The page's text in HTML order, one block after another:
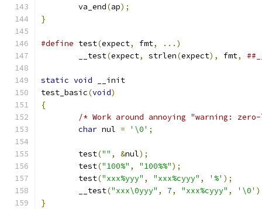
	va_end
(ap);
}
#define test(expect, fmt,
...)
	__test
(expect, strlen(expect), fmt,
static void __init
test_basic(void)
{
/* Work around annoying "warning:
char nul = '\0' ;
	test
("" , &nul);
	test
("100%" , "100%%");
	test
("xxx%yyy" , "xxx%cyyy" , '%' );
	__test
("xxx\0yyy" , 7, "xxx%cyyy" , '\0'
}